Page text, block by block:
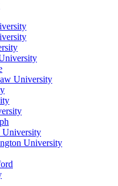
University
University
University